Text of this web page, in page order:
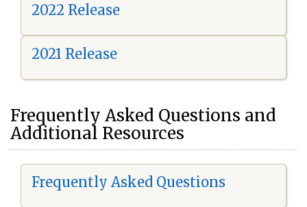
2022 Release
2021 Release
Frequently Asked Questions and
Additional Resources
Frequently Asked Questions